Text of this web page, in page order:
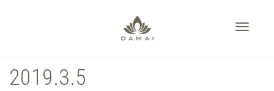
2019.3.5